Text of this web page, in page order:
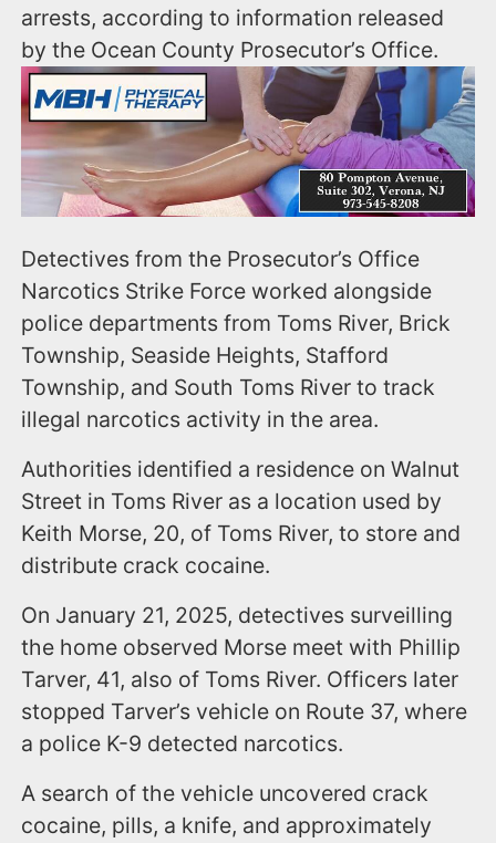
arrests, according to information released
by the Ocean County Prosecutor’s Office.
Detectives from the Prosecutor’s Office
Narcotics Strike Force worked alongside
police departments from Toms River, Brick
Township, Seaside Heights, Stafford
Township, and South Toms River to track
illegal narcotics activity in the area.
Authorities identified a residence on Walnut
Street in Toms River as a location used by
Keith Morse, 20, of Toms River, to store and
distribute crack cocaine.
On January 21, 2025, detectives surveilling
the home observed Morse meet with Phillip
Tarver, 41, also of Toms River. Officers later
stopped Tarver’s vehicle on Route 37, where
a police K-9 detected narcotics.
A search of the vehicle uncovered crack
cocaine, pills, a knife, and approximately